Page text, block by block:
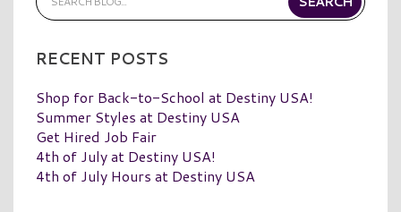
RECENT POSTS
Shop for Back-to-School at Destiny USA!
Summer Styles at Destiny USA
Get Hired Job Fair
4th of July at Destiny USA!
4th of July Hours at Destiny USA